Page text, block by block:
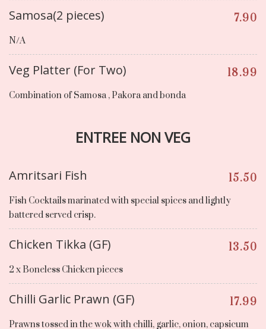
Samosa(2 pieces) 7.90
N/A
Veg Platter (For Two) 18.99
Combination of Samosa , Pakora and bonda
ENTREE NON VEG
Amritsari Fish 15.50
Fish Cocktails marinated with special spices and lightly
battered served crisp.
Chicken Tikka (GF) 13.50
2 x Boneless Chicken pieces
Chilli Garlic Prawn (GF) 17.99
Prawns tossed in the wok with chilli, garlic, onion, capsicum